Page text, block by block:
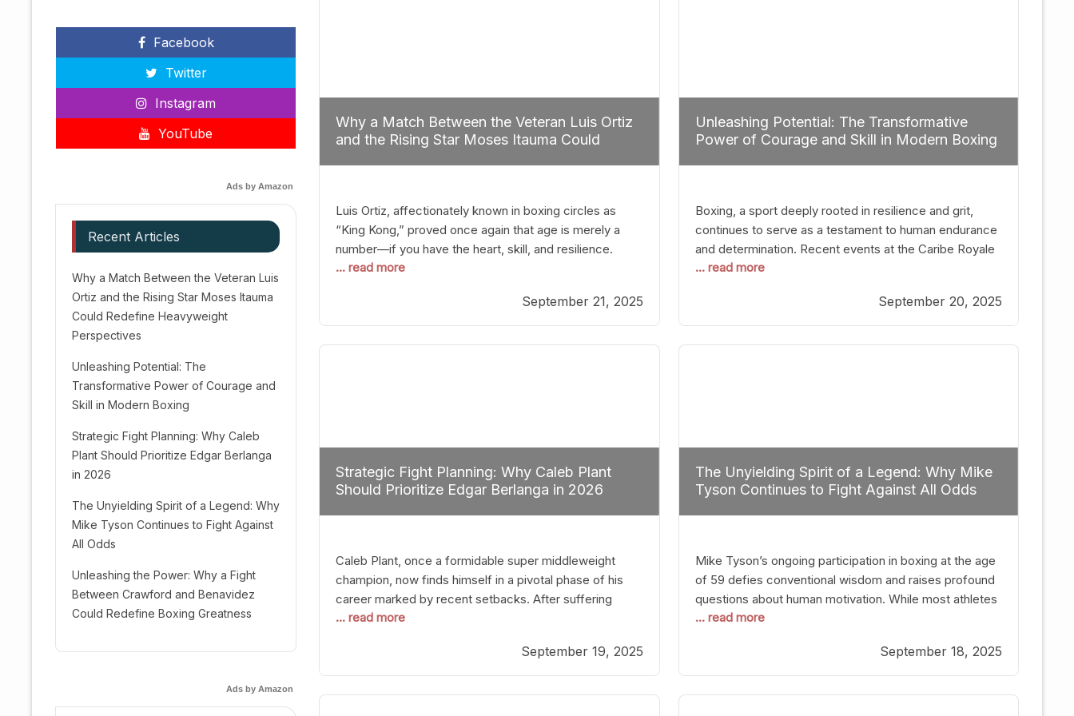
Why a Match Between the Veteran Luis Ortiz
and the Rising Star Moses Itauma Could
Luis Ortiz, affectionately known in boxing circles as
“King Kong,” proved once again that age is merely a
number—if you have the heart, skill, and resilience.
After a relatively unnoticed return to the ring, Ortiz
precision, stopping him in a single round. Though the
victory was expected and routine,
... read more
September 21, 2025
Unleashing Potential: The Transformative
Power of Courage and Skill in Modern Boxing
Boxing, a sport deeply rooted in resilience and grit,
continues to serve as a testament to human endurance
and determination. Recent events at the Caribe Royale
in Orlando exemplify how fighters today are redefining
of greatness. The “Night of Champions” was not just a
night of victories; it
... read more
September 20, 2025
Strategic Fight Planning: Why Caleb Plant
Should Prioritize Edgar Berlanga in 2026
Caleb Plant, once a formidable super middleweight
champion, now finds himself in a pivotal phase of his
career marked by recent setbacks. After suffering
multiple defeats, the natural instinct for any boxer is to
help rebuild confidence and momentum. For Plant, the
logical choice analytically
... read more
September 19, 2025
The Unyielding Spirit of a Legend: Why Mike
Tyson Continues to Fight Against All Odds
Mike Tyson’s ongoing participation in boxing at the age
of 59 defies conventional wisdom and raises profound
questions about human motivation. While most athletes
hang up their gloves long before reaching such a ripe
some, their identity is inherently intertwined with their
craft. Despite the years and
... read more
September 18, 2025
Facebook
Twitter
Instagram
YouTube
Ads by Amazon
Recent Articles
Why a Match Between the Veteran Luis
Ortiz and the Rising Star Moses Itauma
Could Redefine Heavyweight
Perspectives
Unleashing Potential: The
Transformative Power of Courage and
Skill in Modern Boxing
Strategic Fight Planning: Why Caleb
Plant Should Prioritize Edgar Berlanga
in 2026
The Unyielding Spirit of a Legend: Why
Mike Tyson Continues to Fight Against
All Odds
Unleashing the Power: Why a Fight
Between Crawford and Benavidez
Could Redefine Boxing Greatness
Ads by Amazon